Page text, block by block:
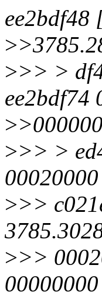
ee2bdf48
>
>>> >
ee2bdf74
>
>>> >
>>>
>>>